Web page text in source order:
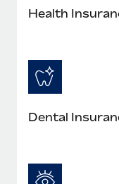
Health
Dental